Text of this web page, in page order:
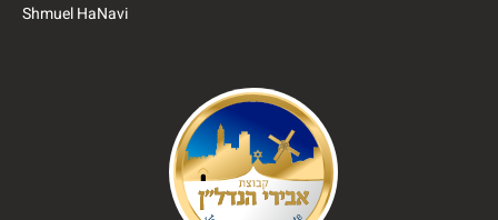
Shmuel HaNavi